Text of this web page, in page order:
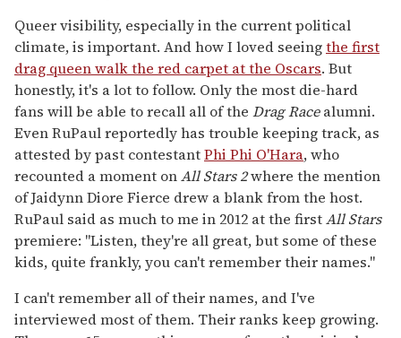
Queer visibility, especially in the current political
climate, is important. And how I loved seeingthe first
drag queen walk the red carpet at the Oscars. But
honestly, it's a lot to follow. Only the most die-hard
fans will be able to recall all of the Drag Racealumni.
Even RuPaul reportedly has trouble keeping track, as
attested by past contestantPhi Phi O'Hara, who
recounted a moment onAll Stars2where the mention
of Jaidynn Diore Fierce drew a blank from the host.
RuPaul said as much to me in 2012 at the firstAll Stars
premiere: "Listen, they're all great, but some of these
kids, quite frankly, you can't remember their names."
I can't remember all of their names, and I've
interviewed most of them. Their ranks keep growing.